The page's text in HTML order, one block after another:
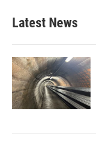
Latest News